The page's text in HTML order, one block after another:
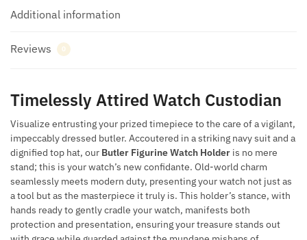
Additional information
Reviews 0
Timelessly Attired Watch Custodian
Visualize entrusting your prized timepiece to the care of a vigilant,
impeccably dressed butler. Accoutered in a striking navy suit and a
dignified top hat, our Butler Figurine Watch Holder is no mere
stand; this is your watch’s new confidante. Old-world charm
seamlessly meets modern duty, presenting your watch not just as
a tool but as the masterpiece it truly is. This holder’s stance, with
hands ready to gently cradle your watch, manifests both
protection and presentation, ensuring your treasure stands out